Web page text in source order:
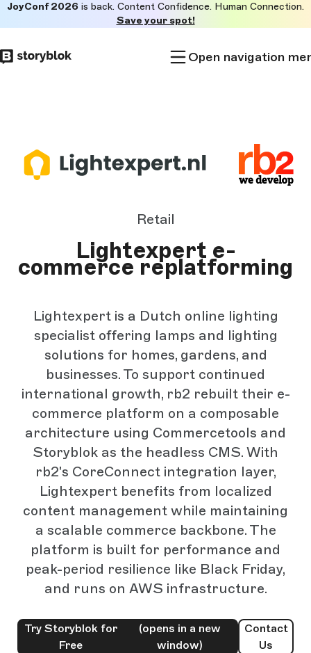
to
main
JoyConf 2026 is back. Content Confidence. Human Connection.
Save your spot!
Open navigation
Retail
Lightexpert e-
commerce replatforming
Lightexpert is a Dutch online lighting
specialist offering lamps and lighting
solutions for homes, gardens, and
businesses. To support continued
international growth, rb2 rebuilt their e-
commerce platform on a composable
architecture using Commercetools and
Storyblok as the headless CMS. With
rb2's CoreConnect integration layer,
Lightexpert benefits from localized
content management while maintaining
a scalable commerce backbone. The
platform is built for performance and
peak-period resilience like Black Friday,
and runs on AWS infrastructure.
Try Storyblok for
Free
(opens in a new
window)
Contact
Us